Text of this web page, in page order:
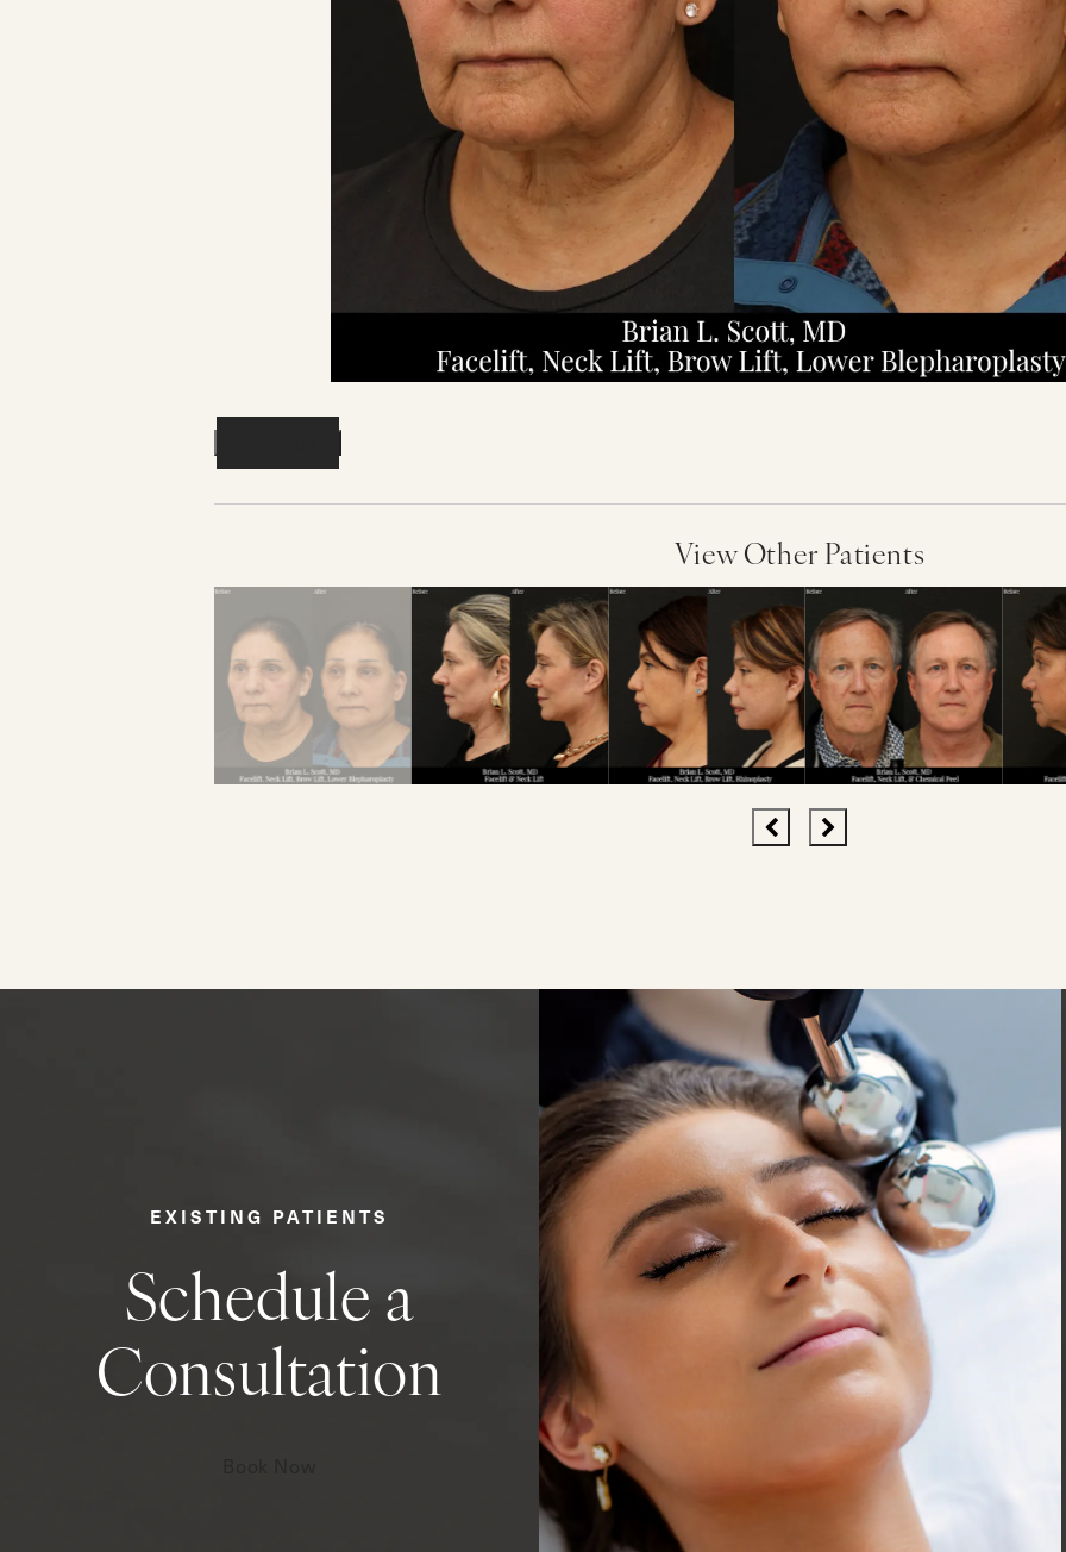
View Other Patients
EXISTING PATIENTS
Schedule a
Consultation